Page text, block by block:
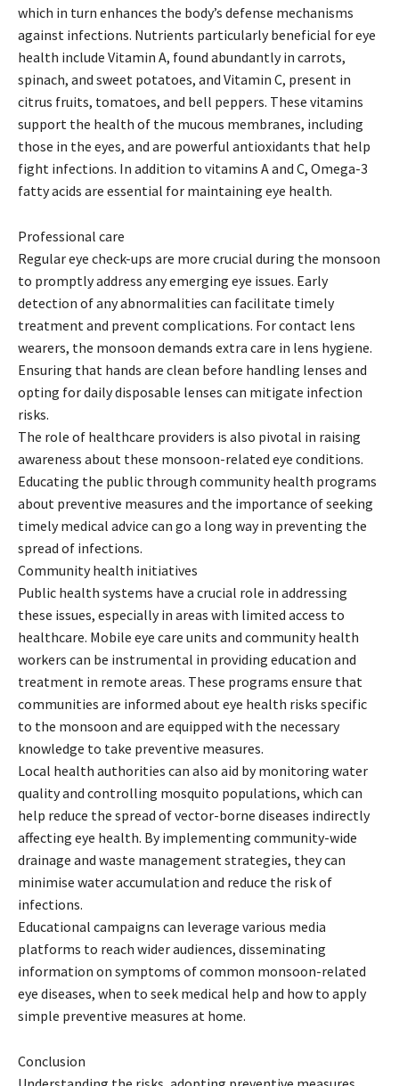
which in turn enhances the body’s defense mechanisms
against infections. Nutrients particularly beneficial for eye
health include Vitamin A, found abundantly in carrots,
spinach, and sweet potatoes, and Vitamin C, present in
citrus fruits, tomatoes, and bell peppers. These vitamins
support the health of the mucous membranes, including
those in the eyes, and are powerful antioxidants that help
fight infections. In addition to vitamins A and C, Omega-3
fatty acids are essential for maintaining eye health.
Professional care
Regular eye check-ups are more crucial during the monsoon
to promptly address any emerging eye issues. Early
detection of any abnormalities can facilitate timely
treatment and prevent complications. For contact lens
wearers, the monsoon demands extra care in lens hygiene.
Ensuring that hands are clean before handling lenses and
opting for daily disposable lenses can mitigate infection
risks.
The role of healthcare providers is also pivotal in raising
awareness about these monsoon-related eye conditions.
Educating the public through community health programs
about preventive measures and the importance of seeking
timely medical advice can go a long way in preventing the
spread of infections.
Community health initiatives
Public health systems have a crucial role in addressing
these issues, especially in areas with limited access to
healthcare. Mobile eye care units and community health
workers can be instrumental in providing education and
treatment in remote areas. These programs ensure that
communities are informed about eye health risks specific
to the monsoon and are equipped with the necessary
knowledge to take preventive measures.
Local health authorities can also aid by monitoring water
quality and controlling mosquito populations, which can
help reduce the spread of vector-borne diseases indirectly
affecting eye health. By implementing community-wide
drainage and waste management strategies, they can
minimise water accumulation and reduce the risk of
infections.
Educational campaigns can leverage various media
platforms to reach wider audiences, disseminating
information on symptoms of common monsoon-related
eye diseases, when to seek medical help and how to apply
simple preventive measures at home.
Conclusion